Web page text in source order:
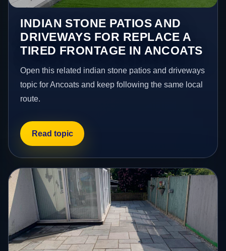
INDIAN STONE PATIOS AND
DRIVEWAYS FOR REPLACE A
TIRED FRONTAGE IN ANCOATS
Open this related indian stone patios and driveways
topic for Ancoats and keep following the same local
route.
Read topic